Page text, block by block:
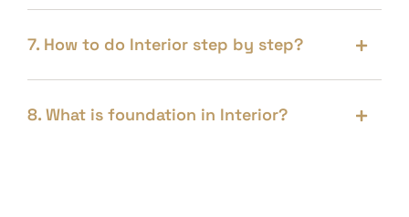
7. How to do Interior step by step?
8. What is foundation in Interior?